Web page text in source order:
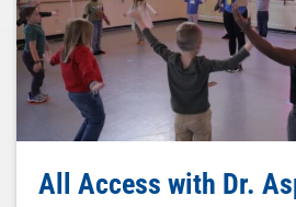
All Access with Dr.